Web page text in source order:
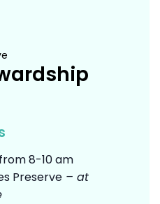
8-10 am
Preserve – at